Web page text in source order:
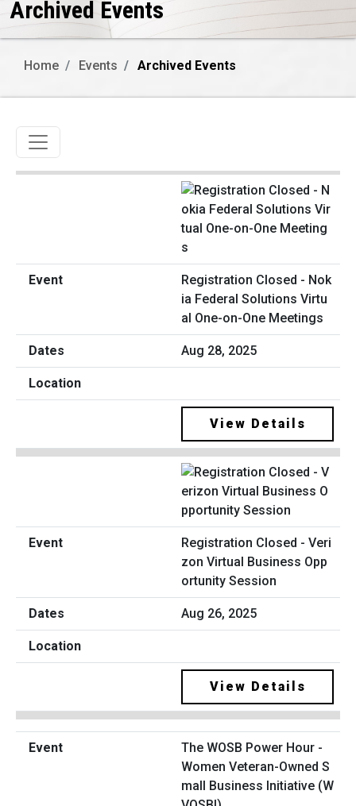
Archived Events
Home Events Archived Events
Toggle navigation
Registration Closed - Nok
ia Federal Solutions Virtu
al One-on-One Meetings
Aug 28, 2025
View Details
Registration Closed - Veri
zon Virtual Business Opp
ortunity Session
Aug 26, 2025
View Details
The WOSB Power Hour -
Women Veteran-Owned S
mall Business Initiative (W